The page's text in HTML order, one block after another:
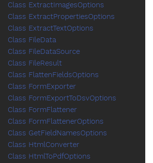
Class ExtractImagesOptions
Class ExtractPropertiesOptions
Class ExtractTextOptions
Class FileData
Class FileDataSource
Class FileResult
Class FlattenFieldsOptions
Class FormExporter
Class FormExportToDsvOptions
Class FormFlattener
Class FormFlattenerOptions
Class GetFieldNamesOptions
Class HtmlConverter
Class HtmlToPdfOptions